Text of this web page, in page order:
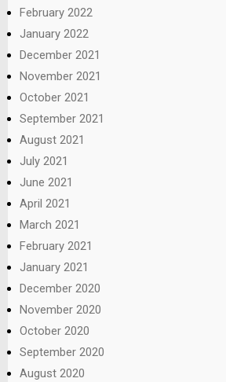
February 2022
January 2022
December 2021
November 2021
October 2021
September 2021
August 2021
July 2021
June 2021
April 2021
March 2021
February 2021
January 2021
December 2020
November 2020
October 2020
September 2020
August 2020